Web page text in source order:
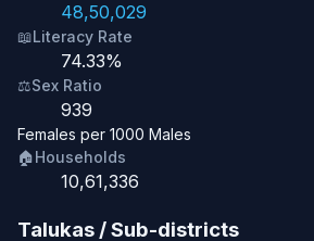
48,50,029
📖Literacy Rate
74.33%
⚖️Sex Ratio
939
Females per 1000 Males
🏠Households
10,61,336
Talukas / Sub-districts